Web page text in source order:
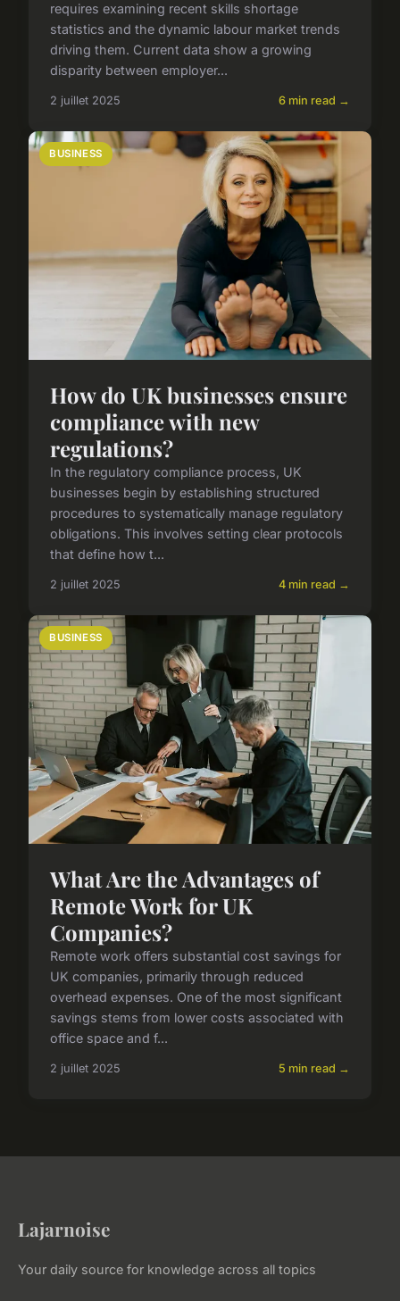
requires examining recent skills shortage
statistics and the dynamic labour market trends
driving them. Current data show a growing
disparity between employer...
2 juillet 2025 6 min read →
BUSINESS
How do UK businesses ensure
compliance with new
regulations?
In the regulatory compliance process, UK
businesses begin by establishing structured
procedures to systematically manage regulatory
obligations. This involves setting clear protocols
that define how t...
2 juillet 2025 4 min read →
BUSINESS
What Are the Advantages of
Remote Work for UK
Companies?
Remote work offers substantial cost savings for
UK companies, primarily through reduced
overhead expenses. One of the most significant
savings stems from lower costs associated with
office space and f...
2 juillet 2025 5 min read →
Lajarnoise
Your daily source for knowledge across all topics